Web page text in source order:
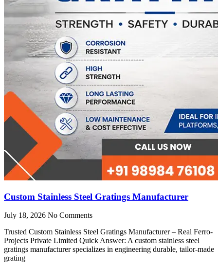
Custom Stainless Steel Gratings Manufacturer
July 18, 2026 No Comments
Trusted Custom Stainless Steel Gratings Manufacturer – Real Ferro-
Projects Private Limited Quick Answer: A custom stainless steel
gratings manufacturer specializes in engineering durable, tailor-made
grating